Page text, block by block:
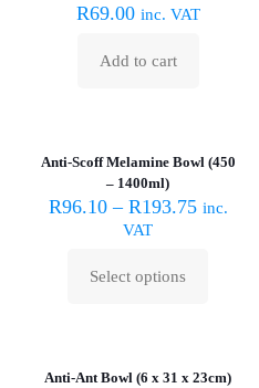
R69.00 inc. VAT
Add to cart
Anti-Scoff Melamine Bowl (450
– 1400ml)
R96.10– R193.75 inc.
VAT
Select options
This
variants.
Anti-Ant Bowl (6 x 31 x 23cm)